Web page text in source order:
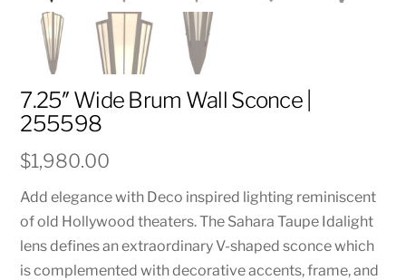
7.25″ Wide Brum Wall Sconce |
255598
$1,980.00
Add elegance with Deco inspired lighting reminiscent
of old Hollywood theaters. The Sahara Taupe Idalight
lens defines an extraordinary V-shaped sconce which
is complemented with decorative accents, frame, and